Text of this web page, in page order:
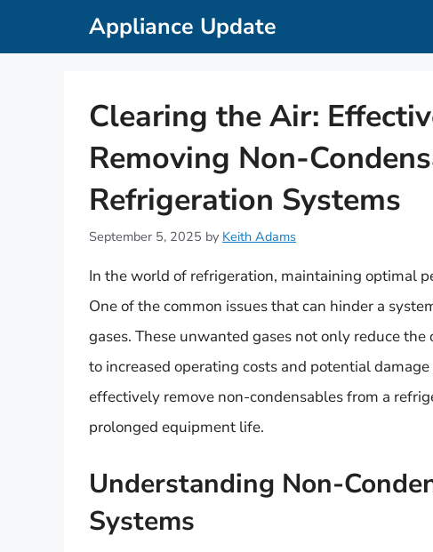
Appliance Update
Clearing the Air:
Removing Non-
Refrigeration Systems
September 5, 2025 by Keith Adams
In the world of refrigeration, maintaining optimal
One of the common issues that can hinder a
gases. These unwanted gases not only reduce
to increased operating costs and potential
effectively remove non-condensables from a
prolonged equipment life.
Understanding Non-
Systems